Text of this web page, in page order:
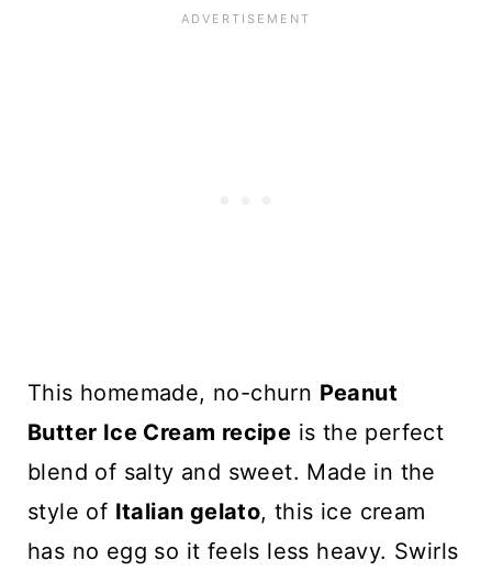
This homemade, no-churn Peanut
Butter Ice Cream recipe is the perfect
blend of salty and sweet. Made in the
style of Italian gelato, this ice cream
has no egg so it feels less heavy. Swirls